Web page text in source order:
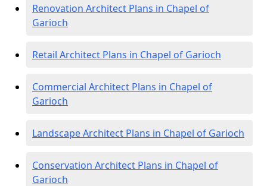
Renovation Architect Plans in Chapel of
Garioch
Retail Architect Plans in Chapel of Garioch
Commercial Architect Plans in Chapel of
Garioch
Landscape Architect Plans in Chapel of Garioch
Conservation Architect Plans in Chapel of
Garioch